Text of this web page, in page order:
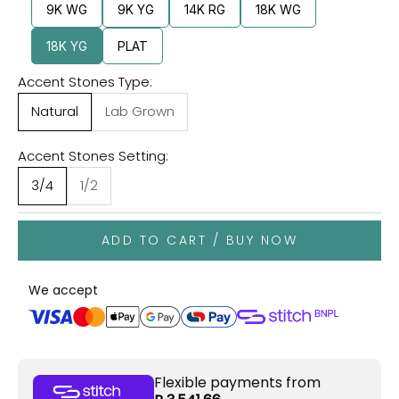
9K WG 9K YG 14K RG 18K WG
18K YG PLAT
Accent Stones Type:
Natural
Lab Grown
Accent Stones Setting:
3/4
1/2
ADD TO CART / BUY NOW
We accept
Flexible payments from